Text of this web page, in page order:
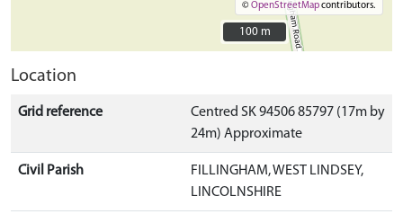
©OpenStreetMapcontributors.
100 m
100 m
Location
Grid reference
Centred SK 94506 85797 (17m by
24m) Approximate
Civil Parish
FILLINGHAM, WEST LINDSEY,
LINCOLNSHIRE